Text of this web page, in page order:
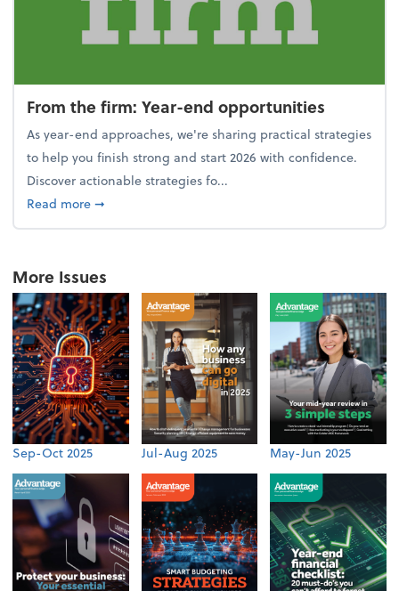
From the firm: Year-end opportunities
As year-end approaches, we're sharing practical strategies
to help you finish strong and start 2026 with confidence.
Discover actionable strategies fo...
Read moreabout From the firm: Year-end opportunities
➞
More Issues
Sep-Oct 2025 Jul-Aug 2025 May-Jun 2025